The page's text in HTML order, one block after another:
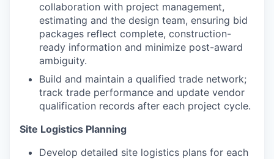
collaboration with project management,
estimating and the design team, ensuring bid
packages reflect complete, construction-
ready information and minimize post-award
ambiguity.
Build and maintain a qualified trade network;
track trade performance and update vendor
qualification records after each project cycle.
Site Logistics Planning
Develop detailed site logistics plans for each